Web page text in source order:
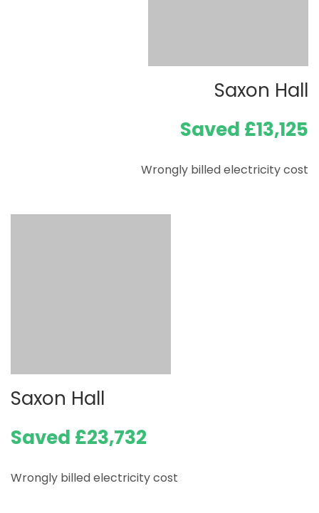
Saxon Hall
Saved £13,125
Wrongly billed electricity cost
Saxon Hall
Saved £23,732
Wrongly billed electricity cost